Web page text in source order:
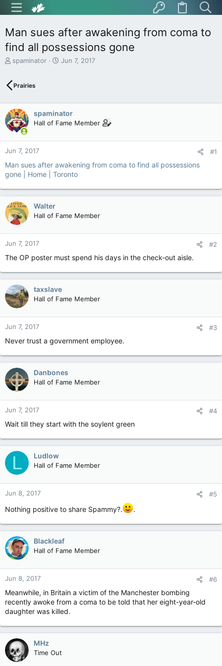
Man sues after awakening from coma to
find all possessions gone
T
e
d
s
t
a
r
t
r
spaminator
S
d
a
t
Jun 7, 2017
Prairies
spaminator
Hall of Fame Member
Jun 7, 2017 #1
Man sues after awakening from coma to find all possessions
gone | Home | Toronto
Walter
Hall of Fame Member
Jun 7, 2017 #2
The OP poster must spend his days in the check-out aisle.
taxslave
Hall of Fame Member
Jun 7, 2017 #3
Never trust a government employee.
Danbones
Hall of Fame Member
Jun 7, 2017 #4
Wait till they start with the soylent green
L Ludlow
Hall of Fame Member
Jun 8, 2017 #5
Nothing positive to share Spammy?. .
Blackleaf
Hall of Fame Member
Jun 8, 2017 #6
Meanwhile, in Britain a victim of the Manchester bombing
recently awoke from a coma to be told that her eight-year-old
daughter was killed.
MHz
Time Out